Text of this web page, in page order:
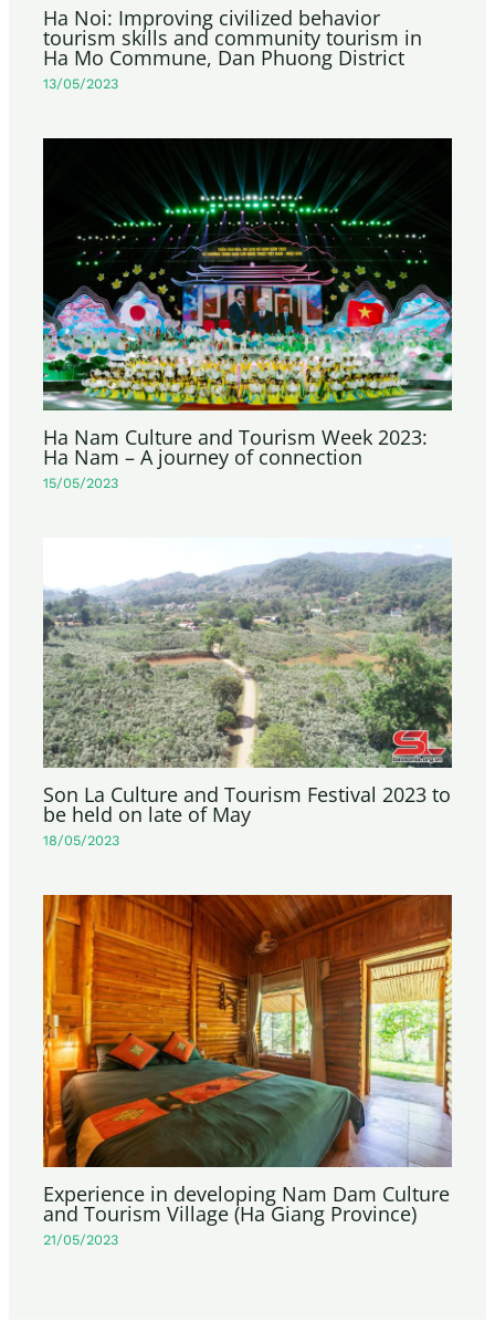
Ha Noi: Improving civilized behavior
tourism skills and community tourism in
Ha Mo Commune, Dan Phuong District
13/05/2023
Ha Nam Culture and Tourism Week 2023:
Ha Nam – A journey of connection
15/05/2023
Son La Culture and Tourism Festival 2023 to
be held on late of May
18/05/2023
Experience in developing Nam Dam Culture
and Tourism Village (Ha Giang Province)
21/05/2023